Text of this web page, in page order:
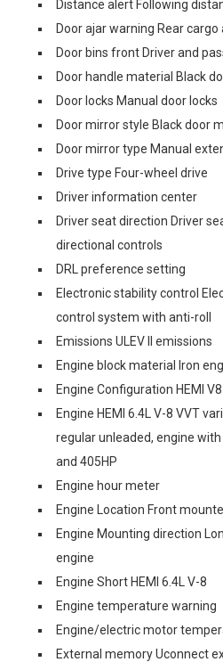
Distance alert Following
Door ajar warning Rear
Door bins front Driver and
Door handle material Black
Door locks Manual door locks
Door mirror style Black door
Door mirror type Manual
Drive type Four-wheel drive
Driver information center
Driver seat direction Driver
directional controls
DRL preference setting
Electronic stability control
control system with anti-roll
Emissions ULEV II emissions
Engine block material Iron
Engine Configuration HEMI V8
Engine HEMI 6.4L V-8 VVT
regular unleaded, engine
and 405HP
Engine hour meter
Engine Location Front
Engine Mounting direction
engine
Engine Short HEMI 6.4L V-8
Engine temperature warning
Engine/electric motor
External memory Uconnect